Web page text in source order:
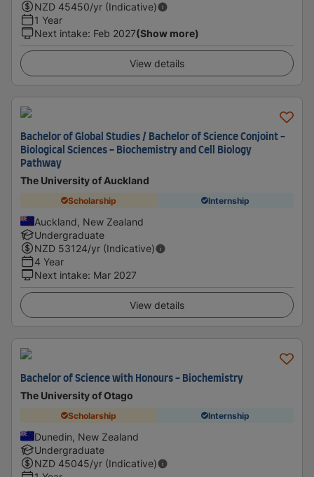
NZD 45450/yr (Indicative)
1 Year
Next intake: Feb 2027(Show more)
View details
Bachelor of Global Studies / Bachelor of Science Conjoint -
Biological Sciences - Biochemistry and Cell Biology
Pathway
The University of Auckland
Scholarship Internship
Auckland, New Zealand
Undergraduate
NZD 53124/yr (Indicative)
4 Year
Next intake: Mar 2027
View details
Bachelor of Science with Honours - Biochemistry
The University of Otago
Scholarship Internship
Dunedin, New Zealand
Undergraduate
NZD 45045/yr (Indicative)